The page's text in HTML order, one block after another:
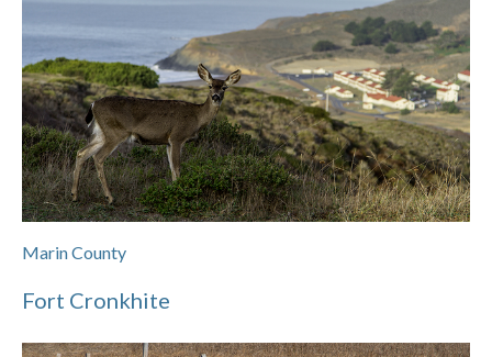
Marin County
Fort Cronkhite